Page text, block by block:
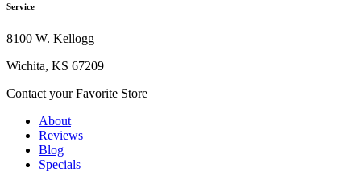
Service
8100 W. Kellogg
Wichita, KS 67209
Contact your Favorite Store
About
Reviews
Blog
Specials